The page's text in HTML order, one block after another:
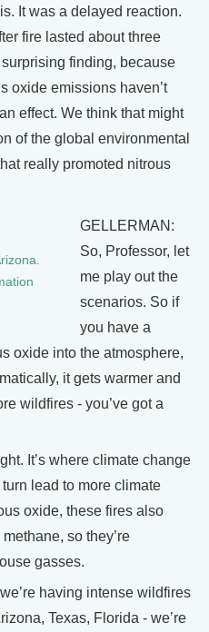
It was a delayed reaction.
fire lasted about three
finding, because
oxide emissions haven’t
effect. We think that might
of the global environmental
really promoted nitrous
GELLERMAN:
So, Professor, let
me play out the
scenarios. So if
you have a
oxide into the atmosphere,
it gets warmer and
wildfires - you’ve got a
It’s where climate change
lead to more climate
oxide, these fires also
so they’re
gasses.
having intense wildfires
Texas, Florida - we’re